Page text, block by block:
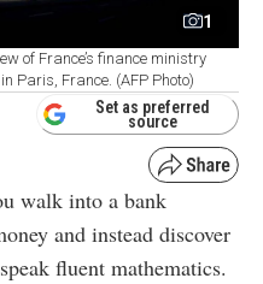
1
of France’s finance ministry
Paris, France. (AFP Photo)
Set as preferred
source
walk into a bank
and instead discover
fluent mathematics.